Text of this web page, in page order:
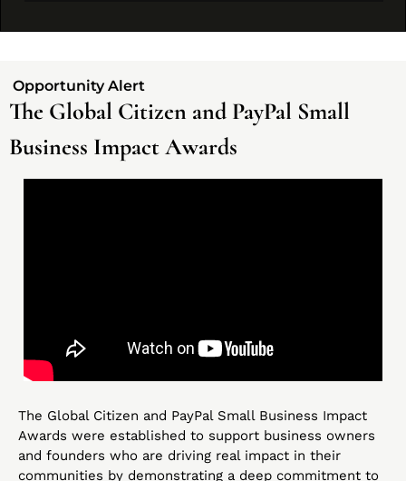
Opportunity Alert
The Global Citizen and PayPal Small
Business Impact Awards
The Global Citizen and PayPal Small Business Impact
Awards were established to support business owners
and founders who are driving real impact in their
communities by demonstrating a deep commitment to